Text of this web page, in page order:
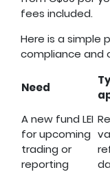
fees included.
Here is a simple
compliance and
Need
A new fund LEI
for upcoming
trading or
reporting